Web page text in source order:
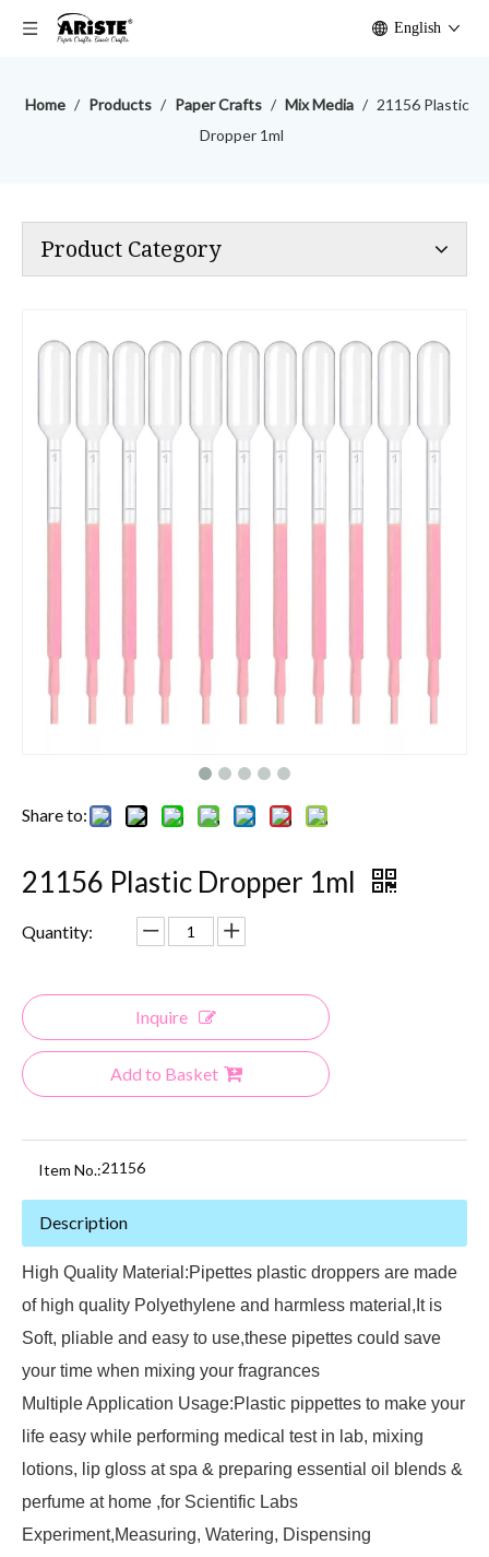
English
Home / Products / Paper Crafts / Mix Media / 21156 Plastic
Dropper 1ml
Product Category
Share to:
21156 Plastic Dropper 1ml
Quantity:
Inquire
Add to Basket
Item No.:21156
Description
High Quality Material:Pipettes plastic droppers are made
of high quality Polyethylene and harmless material,It is
Soft, pliable and easy to use,these pipettes could save
your time when mixing your fragrances
Multiple Application Usage:Plastic pippettes to make your
life easy while performing medical test in lab, mixing
lotions, lip gloss at spa & preparing essential oil blends &
perfume at home ,for Scientific Labs
Experiment,Measuring, Watering, Dispensing